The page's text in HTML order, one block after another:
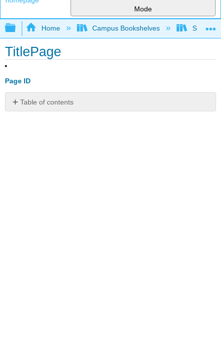
Mode
Expand/collapse global hierarchy
Home Campus Bookshelves
TitlePage
Page ID
Table of contents
No